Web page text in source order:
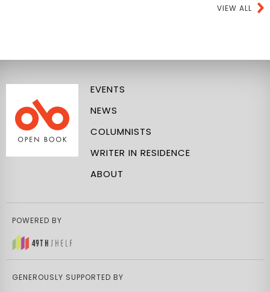
VIEW ALL
EVENTS
NEWS
COLUMNISTS
WRITER IN RESIDENCE
ABOUT
POWERED BY
GENEROUSLY SUPPORTED BY